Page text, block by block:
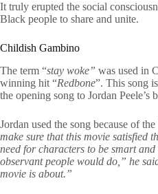
It truly erupted the social
Black people to share and unite.
Childish Gambino
The term “stay woke” was used in
winning hit “Redbone”. This song
the opening song to Jordan Peele’s
Jordan used the song because of the
make sure that this movie satisfied
need for characters to be smart
observant people would do,” he
movie is about.”